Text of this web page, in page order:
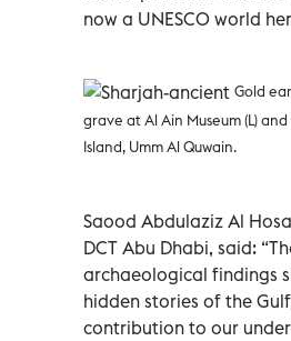
now a UNESCO world
Gold
grave at Al Ain Museum (L)
Island, Umm Al Quwain.
Saood Abdulaziz Al
DCT Abu Dhabi, said:
archaeological findings
hidden stories of the
contribution to our